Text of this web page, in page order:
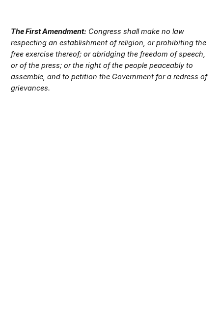
The First Amendment: Congress shall make no law
respecting an establishment of religion, or prohibiting the
free exercise thereof; or abridging the freedom of speech,
or of the press; or the right of the people peaceably to
assemble, and to petition the Government for a redress of
grievances.